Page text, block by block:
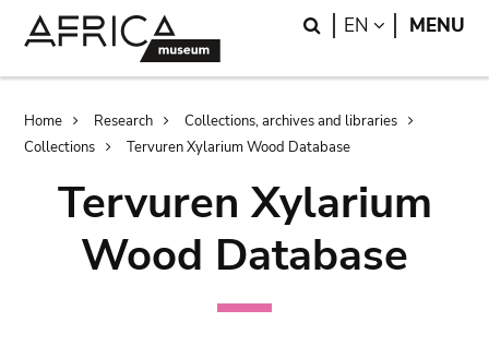
Search
EN LANGUAGE
MENU
Breadcrumb
Home Research
Collections, archives and libraries
Collections
Tervuren Xylarium Wood Database
Tervuren Xylarium
Wood Database